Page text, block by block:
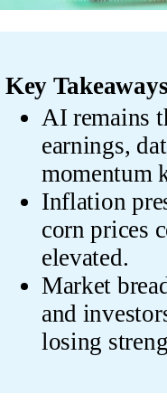
Key Takeaways
AI remains
earnings,
momentum
Inflation
corn prices
elevated.
Market
and
losing